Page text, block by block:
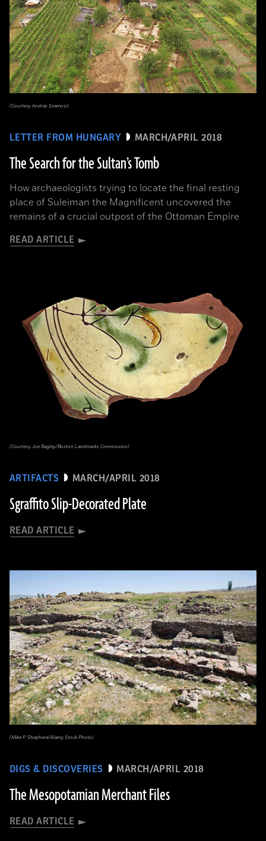
LETTER FROM HUNGARY MARCH/APRIL 2018
The Search for the Sultan’s Tomb
How archaeologists trying to locate the final resting
place of Suleiman the Magnificent uncovered the
remains of a crucial outpost of the Ottoman Empire
READ ARTICLE
(Courtesy András Szamosi)
ARTIFACTS MARCH/APRIL 2018
Sgraffito Slip-Decorated Plate
READ ARTICLE
(Courtesy Joe Bagley/Boston Landmarks Commission)
DIGS & DISCOVERIES MARCH/APRIL 2018
The Mesopotamian Merchant Files
READ ARTICLE
(Mike P. Shepherd/Alamy Stock Photo)